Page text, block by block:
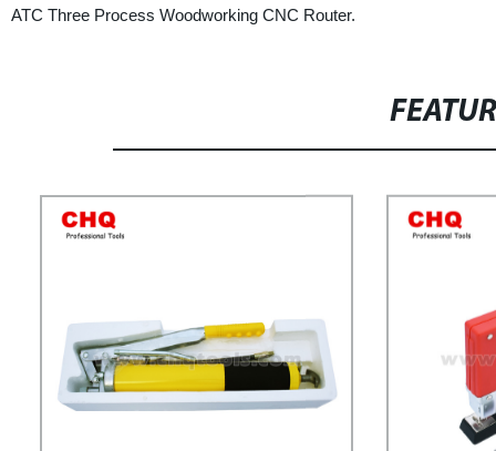
ATC Three Process Woodworking CNC Router.